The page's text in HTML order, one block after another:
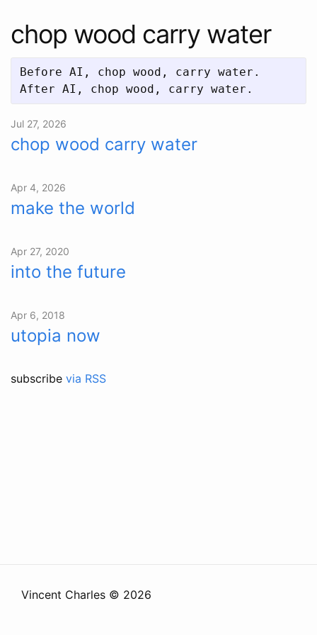
chop wood carry water
Before AI, chop wood, carry water.
Jul 27, 2026
chop wood carry water
Apr 4, 2026
make the world
Apr 27, 2020
into the future
Apr 6, 2018
utopia now
subscribe via RSS
Vincent Charles © 2026